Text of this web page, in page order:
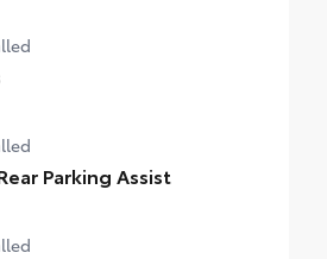
Parking Assist